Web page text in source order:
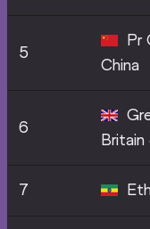
5
Pr
China
6
Britain
7